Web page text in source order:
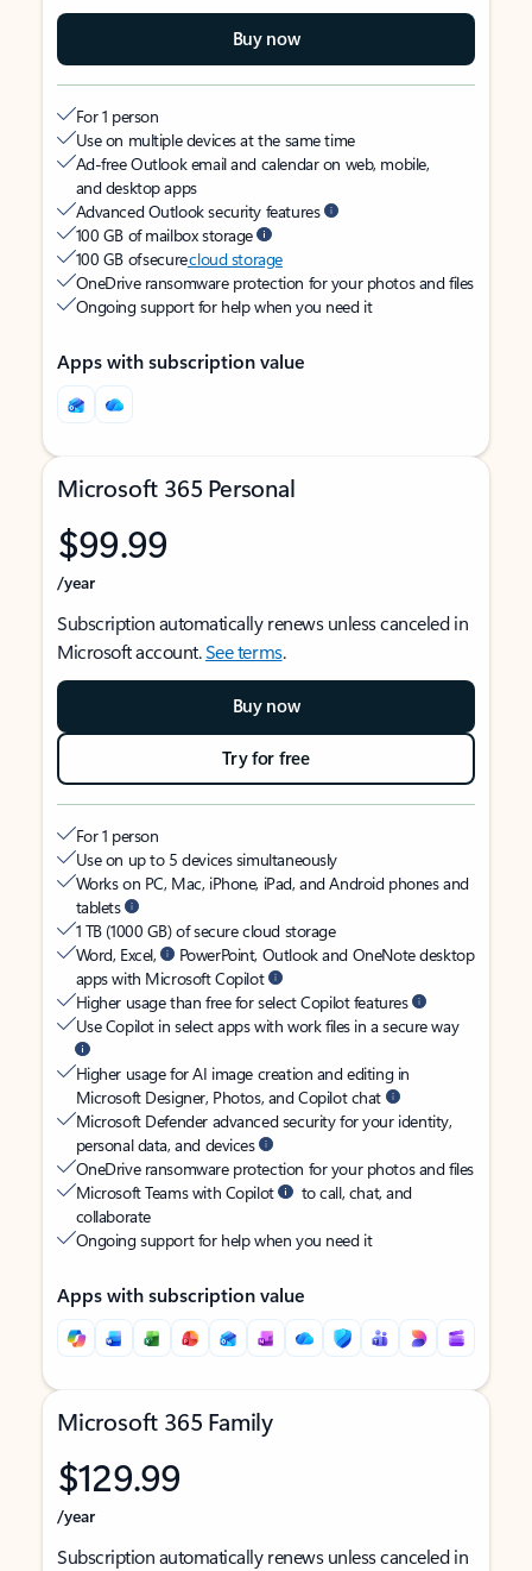
Buy now
For 1 person
Use on multiple devices at the same time
Ad-free Outlook email and calendar on web, mobile,
and desktop apps
Advanced Outlook security features
100 GB of mailbox storage
100 GB of securecloud storage
OneDrive ransomware protection for your photos and files
Ongoing support for help when you need it
Apps with subscription value
Microsoft 365 Personal
$99.99
/year
Subscription automatically renews unless canceled in
Microsoft account.See terms.
Buy now
Try for free
For 1 person
Use on up to 5 devices simultaneously
Works on PC, Mac, iPhone, iPad, and Android phones and
tablets
1 TB (1000 GB) of secure cloud storage
Word, Excel,
PowerPoint, Outlook and OneNote desktop
apps with Microsoft Copilot
Higher usage than free for select Copilot features
Use Copilot in select apps with work files in a secure way
Higher usage for AI image creation and editing in
Microsoft Designer, Photos, and Copilot chat
Microsoft Defender advanced security for your identity,
personal data, and devices
OneDrive ransomware protection for your photos and files
Microsoft Teams with Copilot
to call, chat, and
collaborate
Ongoing support for help when you need it
Apps with subscription value
Microsoft 365 Family
$129.99
/year
Subscription automatically renews unless canceled in